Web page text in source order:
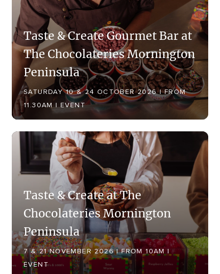
Taste & Create Gourmet Bar at
The Chocolateries Mornington
Peninsula
SATURDAY 10 & 24 OCTOBER 2026 | FROM
11.30AM | EVENT
Taste & Create at The
Chocolateries Mornington
Peninsula
7 & 21 NOVEMBER 2026 | FROM 10AM |
EVENT